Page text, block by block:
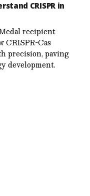
CRISPR in
recipient
CRISPR-Cas
precision, paving
development.